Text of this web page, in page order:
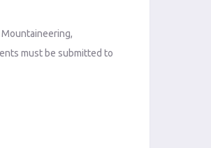
must be submitted to